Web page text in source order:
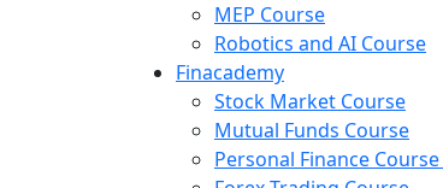
MEP Course
Robotics and AI Course
Finacademy
Stock Market Course
Mutual Funds Course
Personal Finance